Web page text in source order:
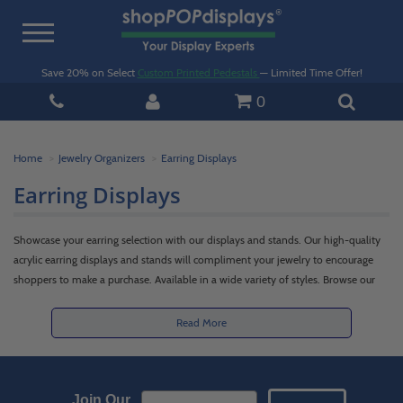
Toggle
Save 20% on Select Custom Printed Pedestals — Limited Time Offer!
0
Home Jewelry Organizers Earring Displays
Earring Displays
Showcase your earring selection with our displays and stands. Our high-quality
acrylic earring displays and stands will compliment your jewelry to encourage
shoppers to make a purchase. Available in a wide variety of styles. Browse our
Read More
Join Our
Email Sign up